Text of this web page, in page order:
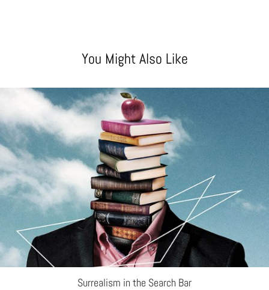
You Might Also Like
Surrealism in the Search Bar